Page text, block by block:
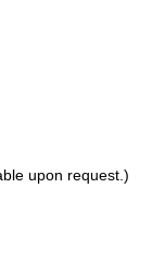
upon request.)